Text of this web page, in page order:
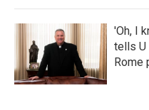
'Oh, I
tells U
Rome